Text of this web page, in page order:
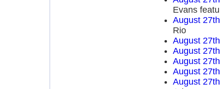
Evans
August
Rio
August
August
August
August
August